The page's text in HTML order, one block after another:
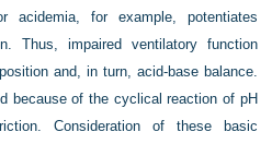
for example, potentiates
Thus, impaired ventilatory function
and, in turn, acid-base balance.
because of the cyclical reaction of pH
Consideration of these basic